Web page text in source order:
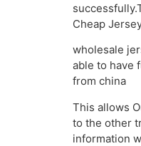
Cheap
wholesale
able to have
from china
This allows
to the other
information